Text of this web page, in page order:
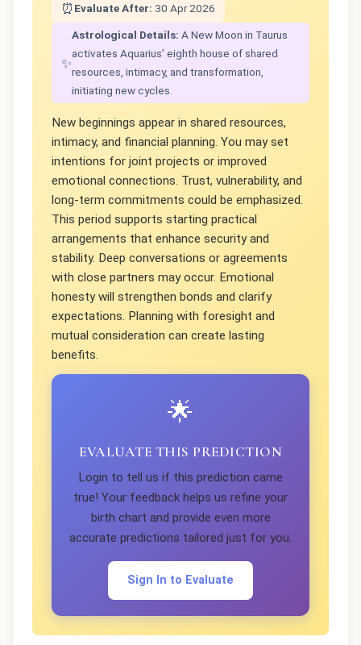
⏰ Evaluate After: 30 Apr 2026
✨
Astrological Details: A New Moon in Taurus
activates Aquarius’ eighth house of shared
resources, intimacy, and transformation,
initiating new cycles.
New beginnings appear in shared resources,
intimacy, and financial planning. You may set
intentions for joint projects or improved
emotional connections. Trust, vulnerability, and
long-term commitments could be emphasized.
This period supports starting practical
arrangements that enhance security and
stability. Deep conversations or agreements
with close partners may occur. Emotional
honesty will strengthen bonds and clarify
expectations. Planning with foresight and
mutual consideration can create lasting
benefits.
🌟
EVALUATE THIS PREDICTION
Login to tell us if this prediction came
true! Your feedback helps us refine your
birth chart and provide even more
accurate predictions tailored just for you.
Sign In to Evaluate